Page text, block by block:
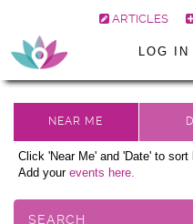
ARTICLES
LOG IN
Click 'Near Me' and 'Date' to
Add your events here.
SEARCH